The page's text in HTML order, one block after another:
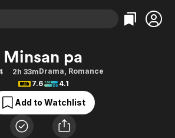
Categories
Action
Comedy
Documentary
En Español
Categories
Bingeworthy
True Crime
Sports
Classics
Minsan pa
2h 33mDrama, Romance
7.6
4.1
Add to Watchlist